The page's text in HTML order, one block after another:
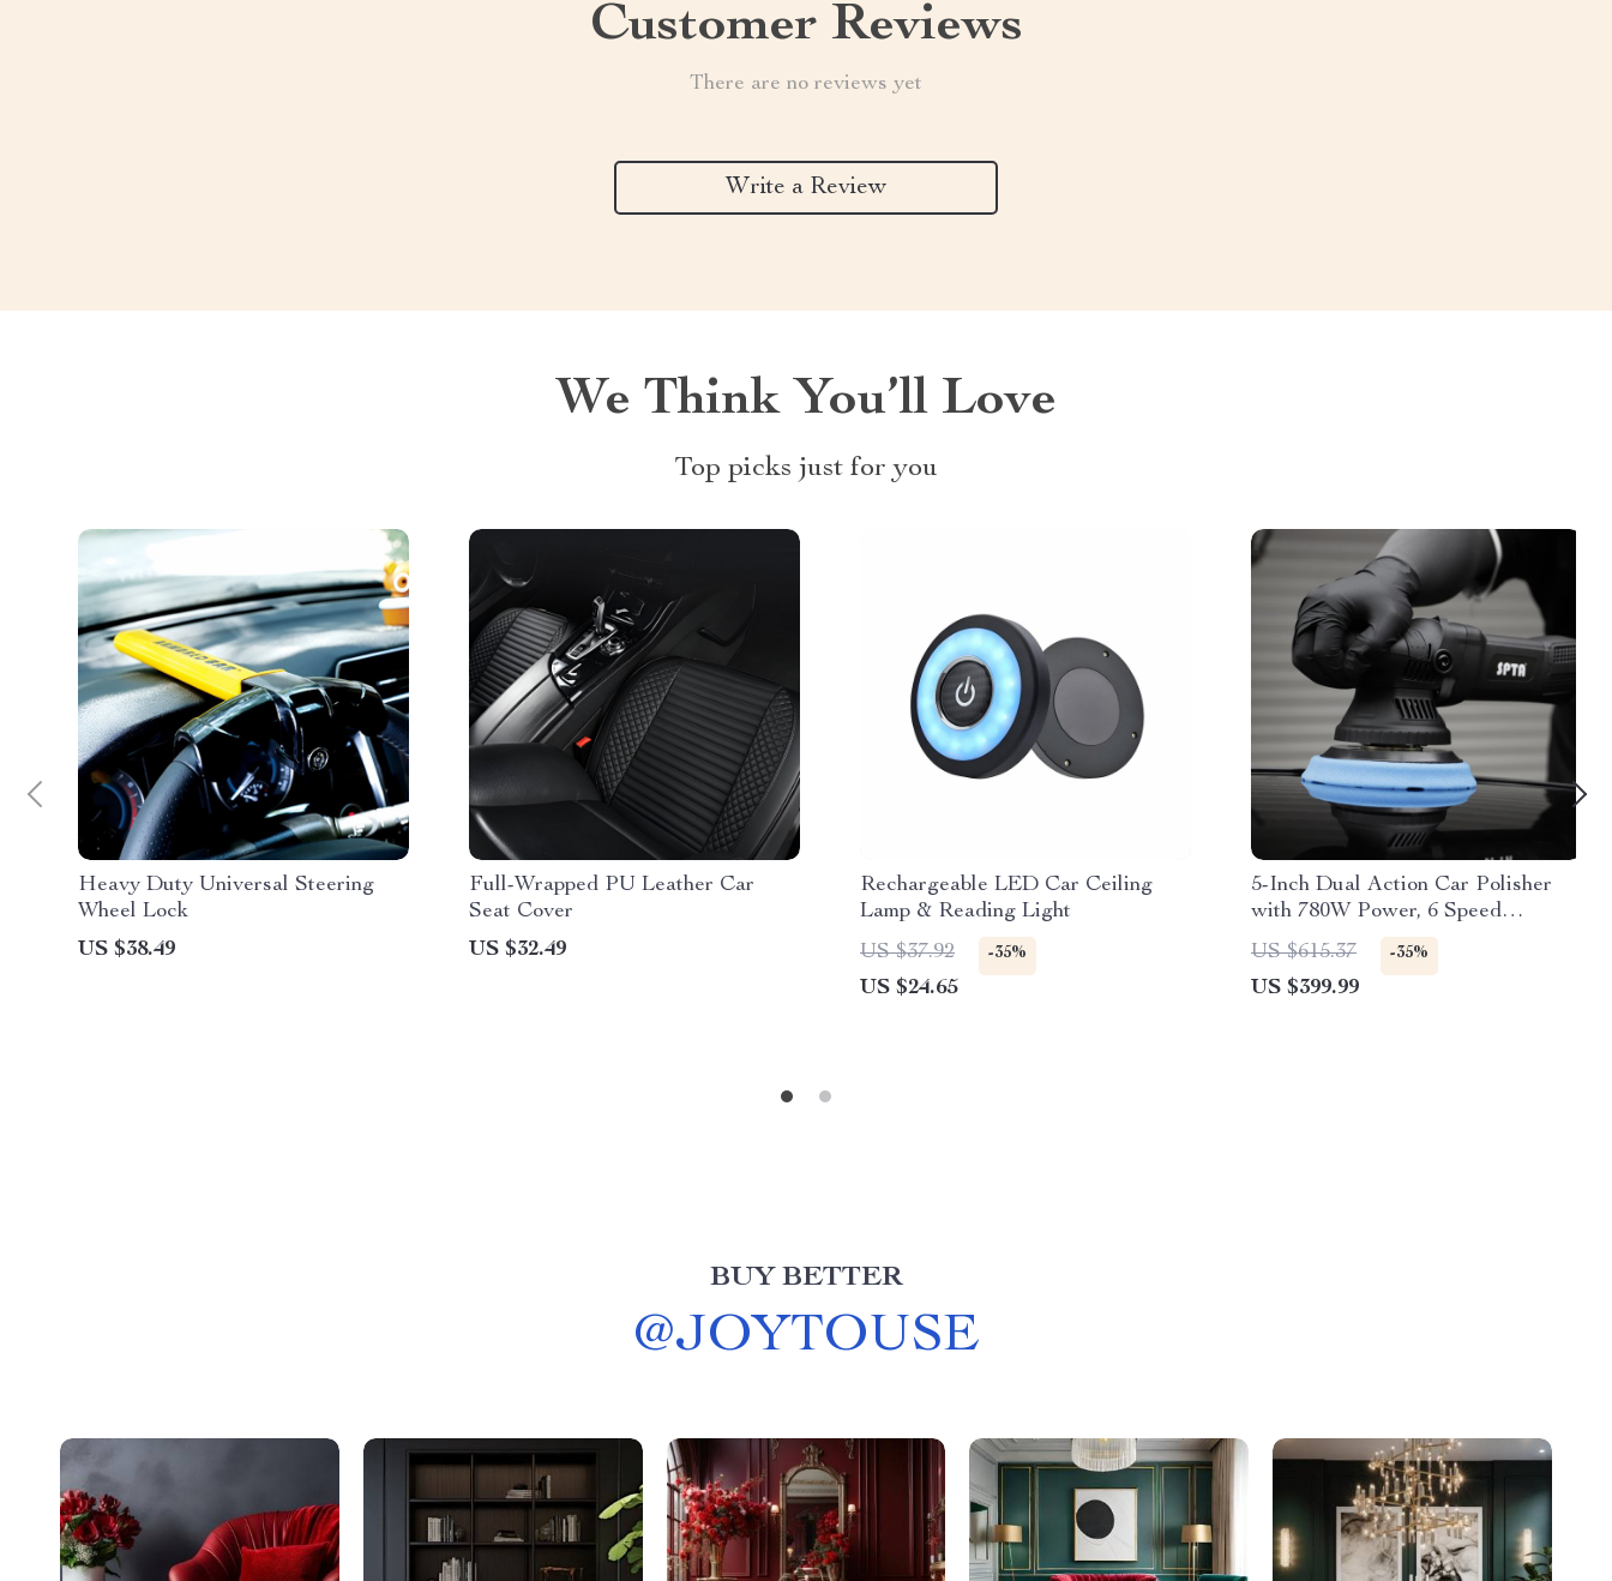
Customer Reviews
There are no reviews yet
Write a Review
We Think You’ll Love
Top picks just for you
Heavy Duty Universal Steering
Wheel Lock
US $38.49
Full-Wrapped PU Leather Car
Seat Cover
US $32.49
Rechargeable LED Car Ceiling
Lamp & Reading Light
US $37.92
-35%
US $24.65
5-Inch Dual Action Car Polisher
with 780W Power, 6 Speed
Settings, and Polishing Pads Kit
US $615.37 -35%
US $399.99
BUY BETTER
@JOYTOUSE